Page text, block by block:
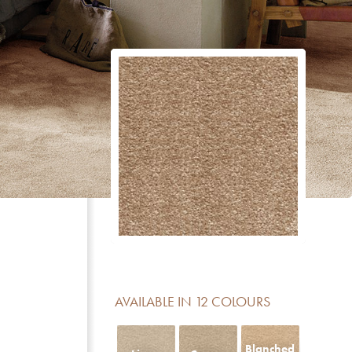
AVAILABLE IN 12 COLOURS
CERTIFICATE DESCRIPTION
Reduction of impact noise
For domestic areas with medium use
No formaldehyde added
Meets the basic requirements for light fastness
Luxury class LC 5
Fireclass Efl offers limited fire resistance and is
residential use